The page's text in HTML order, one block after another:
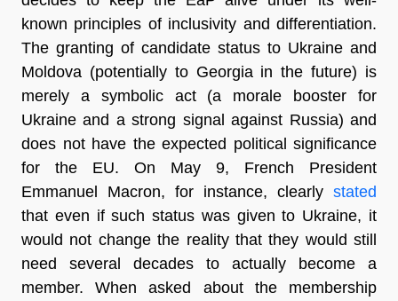
known principles of inclusivity and differentiation.
The granting of candidate status to Ukraine and
Moldova (potentially to Georgia in the future) is
merely a symbolic act (a morale booster for
Ukraine and a strong signal against Russia) and
does not have the expected political significance
for the EU. On May 9, French President
Emmanuel Macron, for instance, clearly stated
that even if such status was given to Ukraine, it
would not change the reality that they would still
need several decades to actually become a
member. When asked about the membership